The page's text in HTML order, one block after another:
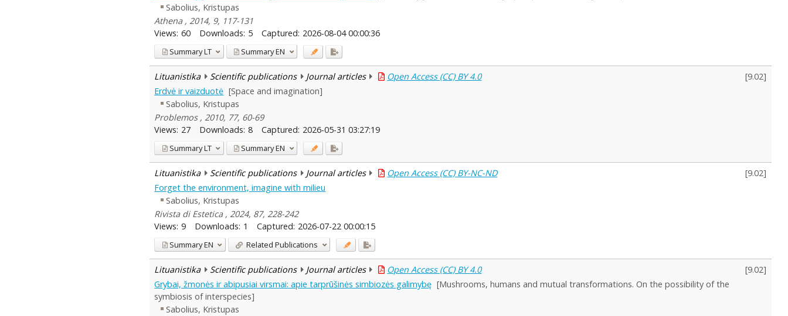
Sabolius, Kristupas
Athena , 2014, 9, 117-131
Views: 60 Downloads: 5 Captured: 2026-08-04 00:00:36
SummaryLT SummaryEN
Lituanistika Scientific publications Journal articles Open Access (CC) BY 4.0 [9.02]
Erdvė ir vaizduotė [Space and imagination]
Sabolius, Kristupas
Problemos , 2010, 77, 60-69
Views: 27 Downloads: 8 Captured: 2026-05-31 03:27:19
SummaryLT SummaryEN
Lituanistika Scientific publications Journal articles Open Access (CC) BY-NC-ND [9.02]
Forget the environment, imagine with milieu
Sabolius, Kristupas
Rivista di Estetica , 2024, 87, 228-242
Views: 9 Downloads: 1 Captured: 2026-07-22 00:00:15
SummaryEN Related Publications
Lituanistika Scientific publications Journal articles Open Access (CC) BY 4.0 [9.02]
Grybai, žmonės ir abipusiai virsmai: apie tarprūšinės simbiozės galimybę [Mushrooms, humans and mutual transformations. On the possibility of the
symbiosis of interspecies]
Sabolius, Kristupas